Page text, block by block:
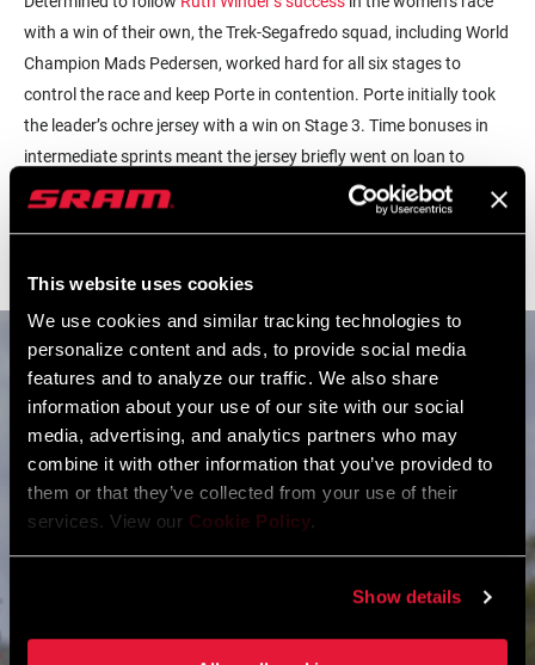
This website uses cookies
We use cookies and similar tracking technologies to
personalize content and ads, to provide social media
features and to analyze our traffic. We also share
information about your use of our site with our social
media, advertising, and analytics partners who may
combine it with other information that you’ve provided to
them or that they’ve collected from your use of their
services. View our Cookie Policy.
Show details
with a win of their own, the Trek-Segafredo squad, including World
Champion Mads Pedersen, worked hard for all six stages to
control the race and keep Porte in contention. Porte initially took
the leader’s ochre jersey with a win on Stage 3. Time bonuses in
intermediate sprints meant the jersey briefly went on loan to
Mitchelton-Scott’s Daryl Impey, but the team worked tirelessly to
bring back a dangerous break on the final day. Porte then sealed